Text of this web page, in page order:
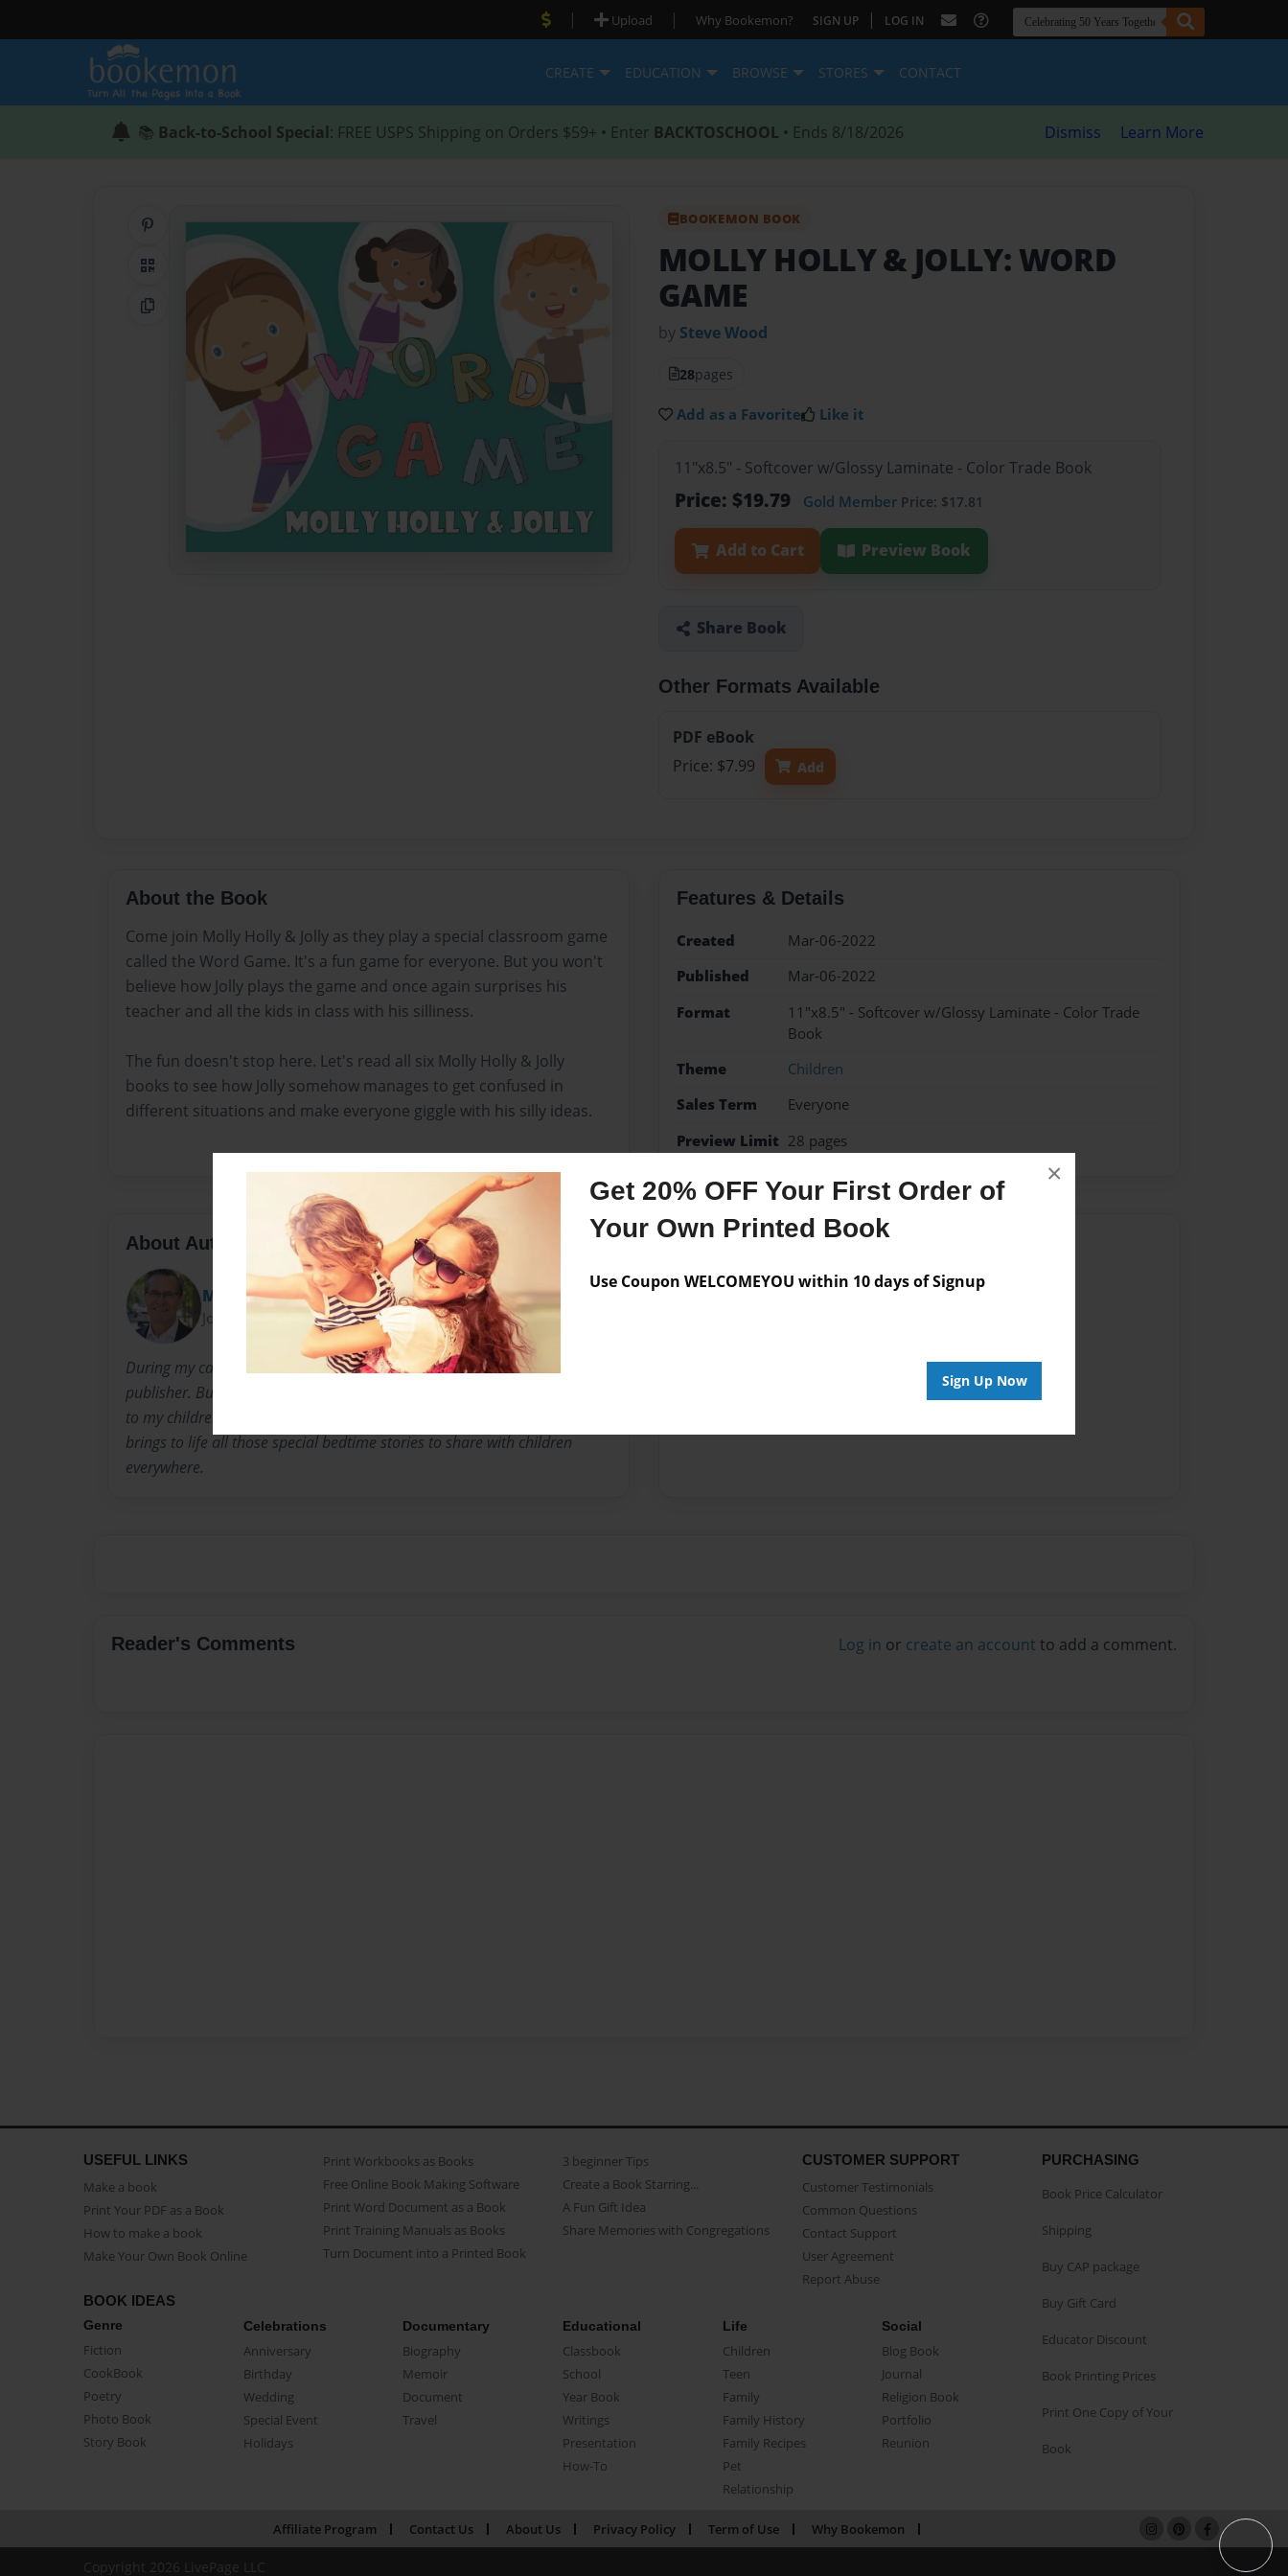
Get 20% OFF Your First Order of
Your Own Printed Book
Use Coupon WELCOMEYOU within 10 days of Signup
Sign Up Now
×
| Upload | Why Bookemon? SIGN UP | LOG IN
CREATE EDUCATION BROWSE STORES CONTACT
📚 Back-to-School Special: FREE USPS Shipping on Orders $59+ • Enter BACKTOSCHOOL • Ends 8/18/2026 Dismiss Learn More
Share on Pinterest
QR Code
Copy Link
BOOKEMON BOOK
MOLLY HOLLY & JOLLY: WORD
GAME
by Steve Wood
28pages
Add as a Favorite Like it
11"x8.5" - Softcover w/Glossy Laminate - Color Trade Book
Price: $19.79 Gold Member Price: $17.81
Add to Cart Preview Book
Share Book
Other Formats Available
PDF eBook
Price: $7.99
Add
About the Book
Come join Molly Holly & Jolly as they play a special classroom game
called the Word Game. It's a fun game for everyone. But you won't
believe how Jolly plays the game and once again surprises his
teacher and all the kids in class with his silliness.
The fun doesn't stop here. Let's read all six Molly Holly & Jolly
books to see how Jolly somehow manages to get confused in
different situations and make everyone giggle with his silly ideas.
Features & Details
Created
Mar-06-2022
Published
Mar-06-2022
Format
11"x8.5" - Softcover w/Glossy Laminate - Color Trade
Book
Theme
Children
Sales Term
Everyone
Preview Limit 28 pages
About Author
MOLLY HOLLY & JOLLY
Joined: Mar-05-2021
During my career, I have been an educator, online bookstore owner and
publisher. But my favorite role over that time has been that of storyteller
to my children and grandchildren. The Molly Holly & Jolly book series
brings to life all those special bedtime stories to share with children
everywhere.
Messages from the Author
No author messages are available for this book.
Reader's Comments Log in or create an account to add a comment.
USEFUL LINKS
Make a book
Print Your PDF as a Book
How to make a book
Make Your Own Book Online
Print Workbooks as Books
Free Online Book Making Software
Print Word Document as a Book
Print Training Manuals as Books
Turn Document into a Printed Book
3 beginner Tips
Create a Book Starring...
A Fun Gift Idea
Share Memories with Congregations
CUSTOMER SUPPORT
Customer Testimonials
Common Questions
Contact Support
User Agreement
Report Abuse
BOOK IDEAS
Genre
Fiction
CookBook
Poetry
Photo Book
Story Book
Celebrations
Anniversary
Birthday
Wedding
Special Event
Holidays
Documentary
Biography
Memoir
Document
Travel
Educational
Classbook
School
Year Book
Writings
Presentation
How-To
Life
Children
Teen
Family
Family History
Family Recipes
Pet
Relationship
Social
Blog Book
Journal
Religion Book
Portfolio
Reunion
PURCHASING
Book Price Calculator
Shipping
Buy CAP package
Buy Gift Card
Educator Discount
Book Printing Prices
Print One Copy of Your
Book
Affiliate Program Contact Us About Us Privacy Policy Term of Use Why Bookemon
Copyright 2026 LivePage LLC